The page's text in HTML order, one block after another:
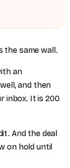
the same wall.
an
and then
inbox. It is 200
And the deal
on hold until